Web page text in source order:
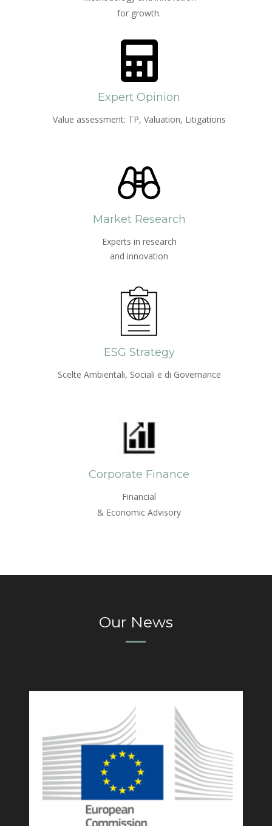
for growth.
Expert Opinion
Value assessment: TP, Valuation, Litigations
Market Research
Experts in research
and innovation
ESG Strategy
Scelte Ambientali, Sociali e di Governance
Corporate Finance
Financial
& Economic Advisory
Our News